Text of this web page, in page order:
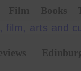
Film Books